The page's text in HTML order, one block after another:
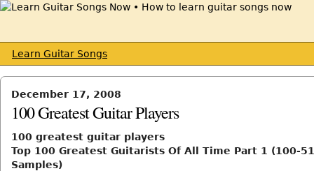
Learn Guitar Songs
December 17, 2008
100 Greatest Guitar Players
100 greatest guitar players
Top 100 Greatest Guitarists Of All Time Part 1 (100-
Samples)